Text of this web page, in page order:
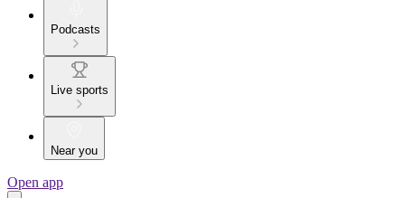
Podcasts
Live sports
Near you
Open app